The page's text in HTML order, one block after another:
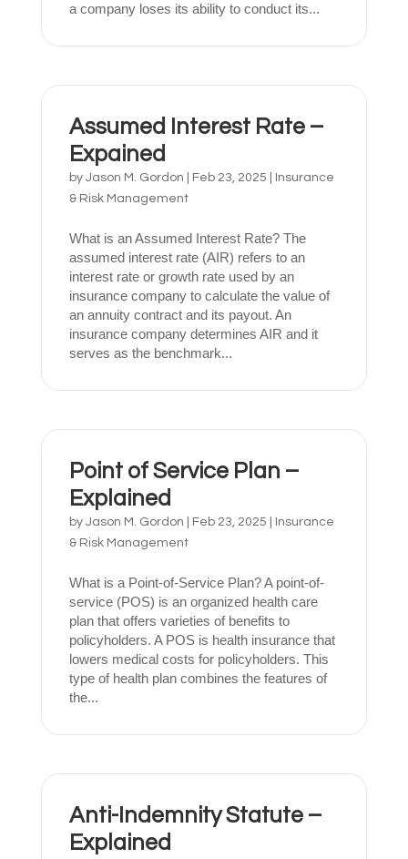
a company loses its ability to conduct its...
Assumed Interest Rate –
Expained
by Jason M. Gordon Feb 23, 2025
Insurance
& Risk Management
What is an Assumed Interest Rate? The
assumed interest rate (AIR) refers to an
interest rate or growth rate used by an
insurance company to calculate the value of
an annuity contract and its payout. An
insurance company determines AIR and it
serves as the benchmark...
Point of Service Plan –
Explained
by Jason M. Gordon Feb 23, 2025
Insurance
& Risk Management
What is a Point-of-Service Plan? A point-of-
service (POS) is an organized health care
plan that offers varieties of benefits to
policyholders. A POS is health insurance that
lowers medical costs for policyholders. This
type of health plan combines the features of
the...
Anti-Indemnity Statute –
Explained